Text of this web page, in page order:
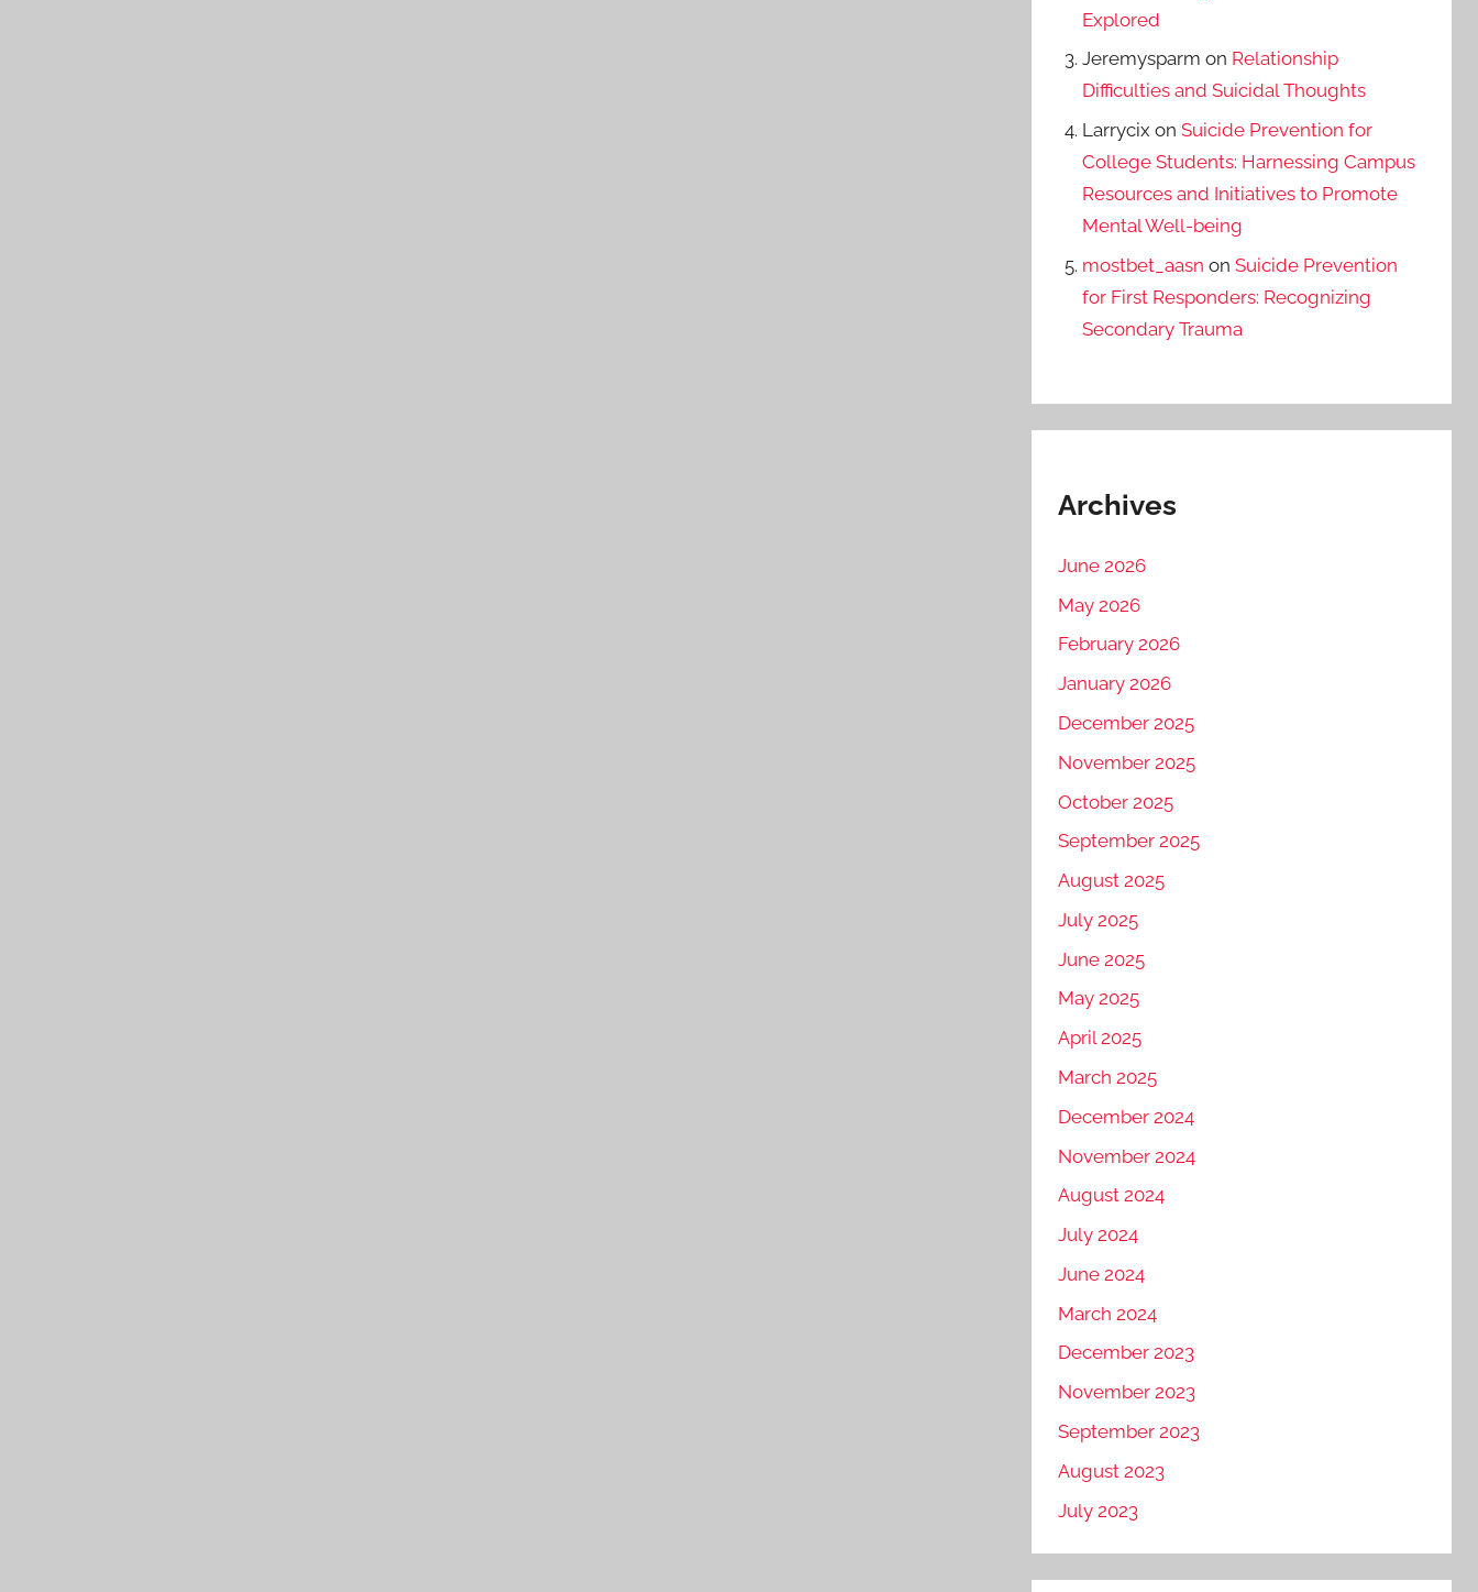
Explored
Jeremysparm on Relationship
Difficulties and Suicidal Thoughts
Larrycix on Suicide Prevention for
College Students: Harnessing Campus
Resources and Initiatives to Promote
Mental Well-being
mostbet_aasn on Suicide Prevention
for First Responders: Recognizing
Secondary Trauma
Archives
June 2026
May 2026
February 2026
January 2026
December 2025
November 2025
October 2025
September 2025
August 2025
July 2025
June 2025
May 2025
April 2025
March 2025
December 2024
November 2024
August 2024
July 2024
June 2024
March 2024
December 2023
November 2023
September 2023
August 2023
July 2023